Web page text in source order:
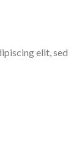
elit, sed